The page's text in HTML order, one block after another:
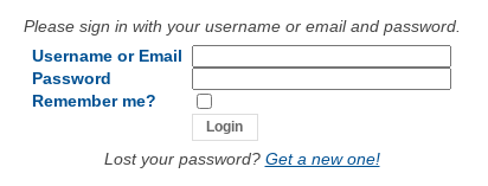
Please sign in with your username or email and password.
Username or Email
Password
Remember me?
Lost your password? Get a new one!